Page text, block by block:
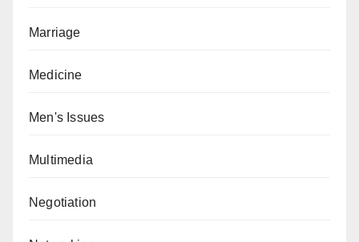
Marriage
Medicine
Men's Issues
Multimedia
Negotiation